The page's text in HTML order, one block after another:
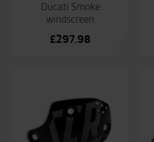
Ducati Smoke
windscreen
£297.98